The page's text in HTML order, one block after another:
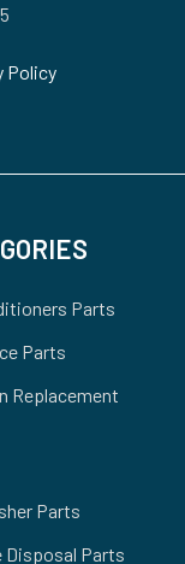
Policy
Parts
Parts
Replacement
Parts
Disposal Parts